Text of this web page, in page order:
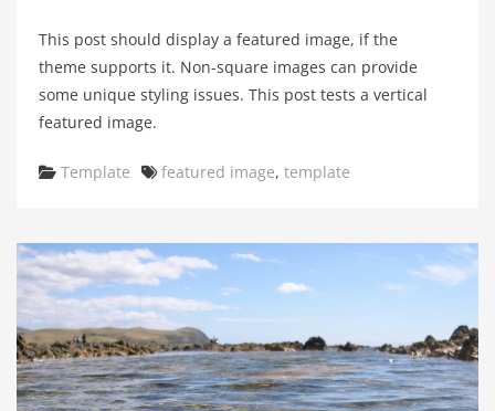
This post should display a featured image, if the
theme supports it. Non-square images can provide
some unique styling issues. This post tests a vertical
featured image.
Categories
Template Tags
featured image, template